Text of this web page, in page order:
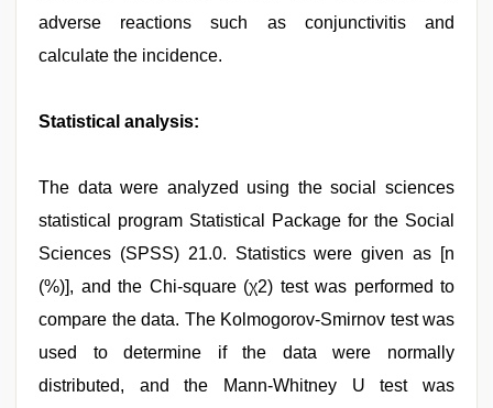
adverse reactions such as conjunctivitis and
calculate the incidence.
Statistical analysis:
The data were analyzed using the social sciences
statistical program Statistical Package for the Social
Sciences (SPSS) 21.0. Statistics were given as [n
(%)], and the Chi-square (χ2) test was performed to
compare the data. The Kolmogorov-Smirnov test was
used to determine if the data were normally
distributed, and the Mann-Whitney U test was